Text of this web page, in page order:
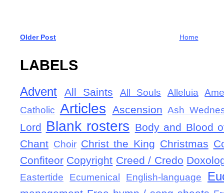
Older Post Home
LABELS
Advent All Saints All Souls Alleluia
Catholic Articles Ascension Ash
Lord Blank rosters Body and Blood
Chant Choir Christ the King Christmas
Confiteor Copyright Creed / Credo
Eastertide Ecumenical English-language